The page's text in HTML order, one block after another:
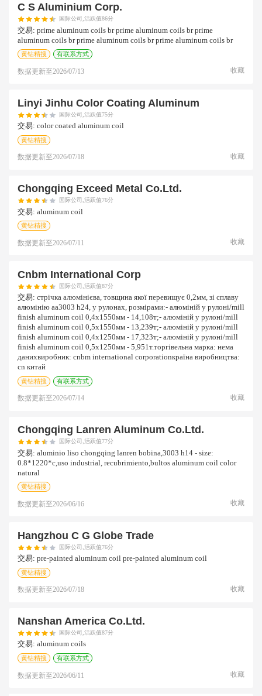
C S Aluminium Corp.
国际公司,活跃值86分
交易: prime aluminum coils br prime aluminum coils br prime
aluminum coils br prime aluminum coils br prime aluminum coils br
黄钻精搜 有联系方式
数据更新至2026/07/13 收藏
Linyi Jinhu Color Coating Aluminum
国际公司,活跃值75分
交易: color coated aluminum coil
黄钻精搜
数据更新至2026/07/18 收藏
Chongqing Exceed Metal Co.ltd.
国际公司,活跃值76分
交易: aluminum coil
黄钻精搜
数据更新至2026/07/11 收藏
Cnbm International Corp
国际公司,活跃值87分
交易: стрічка алюмінієва, товщина якої перевищує 0,2мм, зі сплаву
алюмінію aa3003 h24, у рулонах, розмірами:- алюміній у рулоні/mill
finish aluminum coil 0,4х1550мм - 14,108т;- алюміній у рулоні/mill
finish aluminum coil 0,5х1550мм - 13,239т;- алюміній у рулоні/mill
finish aluminum coil 0,4х1250мм - 17,323т;- алюміній у рулоні/mill
finish aluminum coil 0,5х1250мм - 5,951т.торгівельна марка: нема
данихвиробник: cnbm international corporationкраїна виробництва:
cn китай
黄钻精搜 有联系方式
数据更新至2026/07/14 收藏
Chongqing Lanren Aluminum Co.ltd.
国际公司,活跃值77分
交易: aluminio liso chongqing lanren bobina,3003 h14 - size:
0.8*1220*c,uso industrial, recubrimiento,bultos aluminum coil color
natural
黄钻精搜
数据更新至2026/06/16 收藏
Hangzhou C G Globe Trade
国际公司,活跃值76分
交易: pre-painted aluminum coil pre-painted aluminum coil
黄钻精搜
数据更新至2026/07/18 收藏
Nanshan America Co.ltd.
国际公司,活跃值87分
交易: aluminum coils
黄钻精搜 有联系方式
数据更新至2026/06/11 收藏